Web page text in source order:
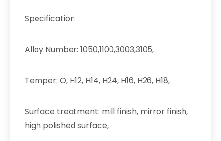
Specification
Alloy Number: 1050,1100,3003,3105,
Temper: O, H12, H14, H24, H16, H26, H18,
Surface treatment: mill finish, mirror finish,
high polished surface,